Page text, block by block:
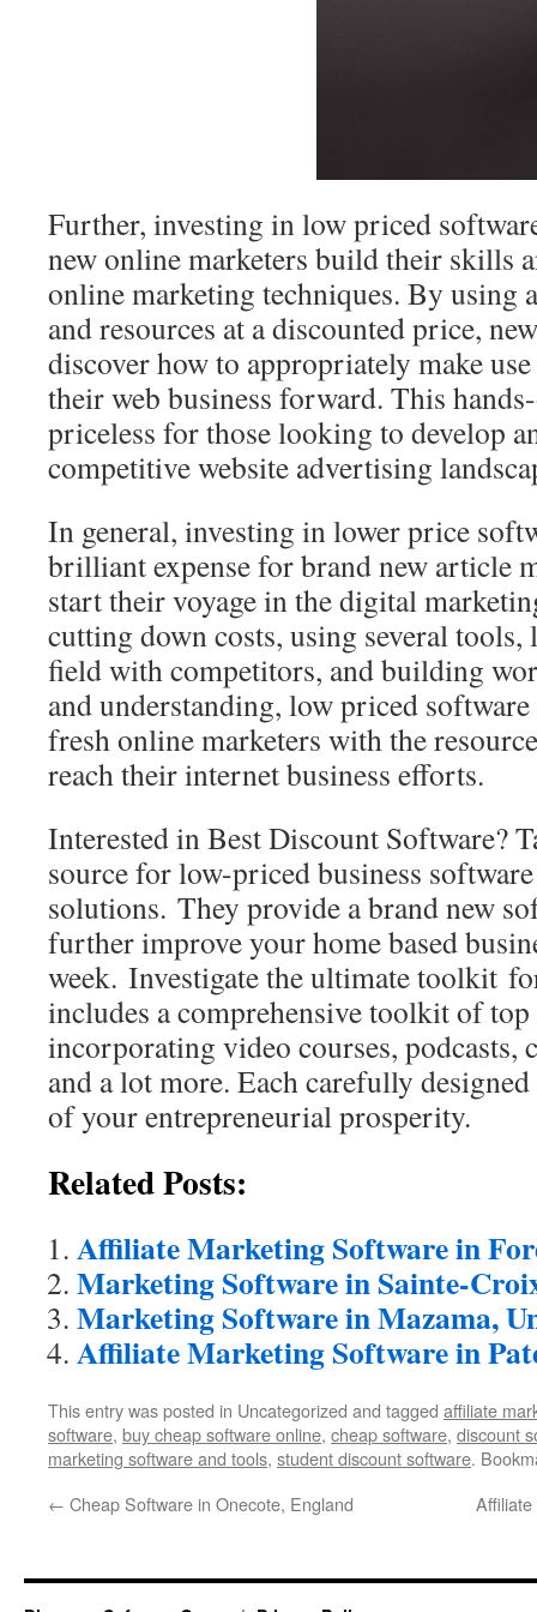
Further, investing in low priced
new online marketers build their skills
online marketing techniques. By using
and resources at a discounted price,
discover how to appropriately make
their web business forward. This
priceless for those looking to develop
competitive website advertising
In general, investing in lower price
brilliant expense for brand new article
start their voyage in the digital
cutting down costs, using several
field with competitors, and building
and understanding, low priced
fresh online marketers with the
reach their internet business efforts.
Interested in Best Discount Software?
source for low-priced business
solutions. They provide a brand new
further improve your home based
week. Investigate the ultimate toolkit
includes a comprehensive toolkit of
incorporating video courses, podcasts,
and a lot more. Each carefully designed
of your entrepreneurial prosperity.
Related Posts:
Affiliate Marketing Software in
Marketing Software in Sainte-
Marketing Software in Mazama,
Affiliate Marketing Software in
This entry was posted in Uncategorized and tagged affiliate
software, buy cheap software online, cheap software, discount
marketing software and tools, student discount software.
← Cheap Software in Onecote, England